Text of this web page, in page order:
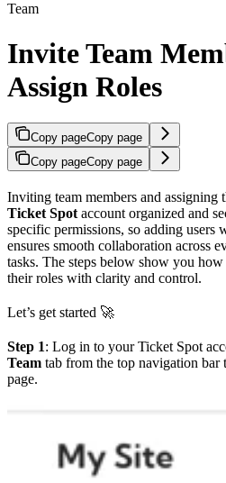
Team
Invite Team
Assign Roles
Copy pageCopy page
Copy pageCopy page
Inviting team members and assigning
Ticket Spot account organized and
specific permissions, so adding users
ensures smooth collaboration across
tasks. The steps below show you
their roles with clarity and control.
Let’s get started 🚀
Step 1: Log in to your Ticket Spot
Team tab from the top navigation bar
page.